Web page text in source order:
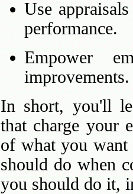
Use
performance.
Empower
improvements.
In short, you'll
that charge your
of what you
should do when
you should do it,